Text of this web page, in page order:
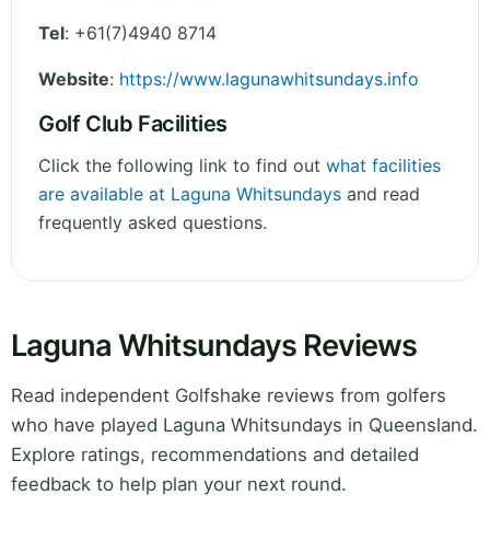
Tel: +61(7)4940 8714
Website: https://www.lagunawhitsundays.info
Golf Club Facilities
Click the following link to find out what facilities
are available at Laguna Whitsundays and read
frequently asked questions.
Laguna Whitsundays Reviews
Read independent Golfshake reviews from golfers
who have played Laguna Whitsundays in Queensland.
Explore ratings, recommendations and detailed
feedback to help plan your next round.